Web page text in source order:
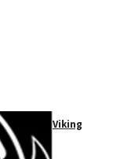
Viking